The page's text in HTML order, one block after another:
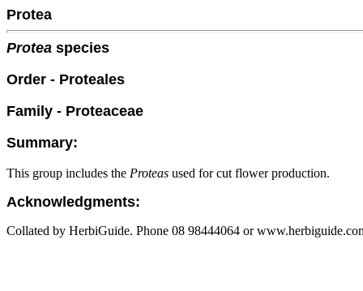
Protea
Protea species
Order - Proteales
Family - Proteaceae
Summary:
This group includes the Proteas used for cut flower production.
Acknowledgments:
Collated by HerbiGuide. Phone 08 98444064 or